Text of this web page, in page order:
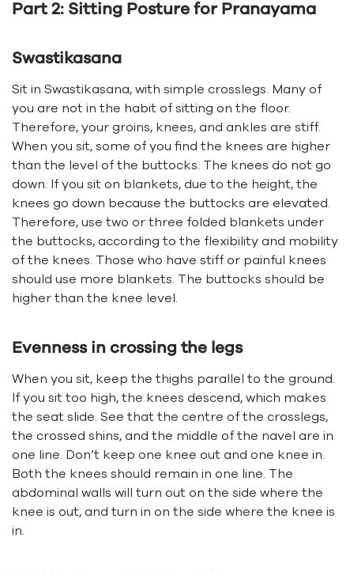
Part 2: Sitting Posture for Pranayama
Swastikasana
Sit in Swastikasana, with simple crosslegs. Many of
you are not in the habit of sitting on the floor.
Therefore, your groins, knees, and ankles are stiff.
When you sit, some of you find the knees are higher
than the level of the buttocks. The knees do not go
down. If you sit on blankets, due to the height, the
knees go down because the buttocks are elevated.
Therefore, use two or three folded blankets under
the buttocks, according to the flexibility and mobility
of the knees. Those who have stiff or painful knees
should use more blankets. The buttocks should be
higher than the knee level.
Evenness in crossing the legs
When you sit, keep the thighs parallel to the ground.
If you sit too high, the knees descend, which makes
the seat slide. See that the centre of the crosslegs,
the crossed shins, and the middle of the navel are in
one line. Don’t keep one knee out and one knee in.
Both the knees should remain in one line. The
abdominal walls will turn out on the side where the
knee is out, and turn in on the side where the knee is
in.